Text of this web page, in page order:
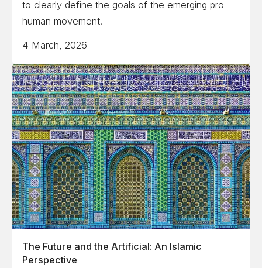
to clearly define the goals of the emerging pro-
human movement.
4 March, 2026
The Future and the Artificial: An Islamic
Perspective